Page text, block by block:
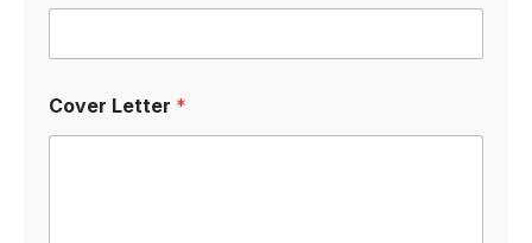
Cover Letter *